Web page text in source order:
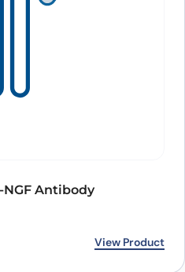
Antibody
View Product